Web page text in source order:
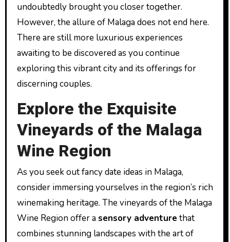
undoubtedly brought you closer together.
However, the allure of Malaga does not end here.
There are still more luxurious experiences
awaiting to be discovered as you continue
exploring this vibrant city and its offerings for
discerning couples.
Explore the Exquisite
Vineyards of the Malaga
Wine Region
As you seek out fancy date ideas in Malaga,
consider immersing yourselves in the region’s rich
winemaking heritage. The vineyards of the Malaga
Wine Region offer asensory adventure that
combines stunning landscapes with the art of